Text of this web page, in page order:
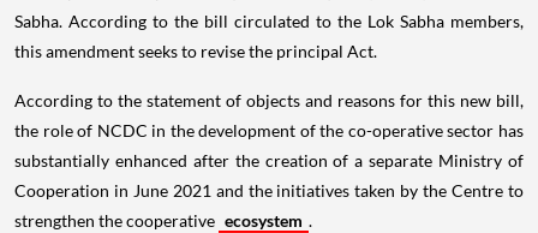
Sabha. According to the bill circulated to the Lok Sabha members,
this amendment seeks to revise the principal Act.
According to the statement of objects and reasons for this new bill,
the role of NCDC in the development of the co-operative sector has
substantially enhanced after the creation of a separate Ministry of
Cooperation in June 2021 and the initiatives taken by the Centre to
strengthen the cooperative ecosystem .